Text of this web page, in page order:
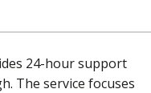
24-hour support
The service focuses